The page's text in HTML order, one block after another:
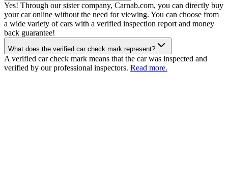
Yes! Through our sister company, Carnab.com, you can directly buy
your car online without the need for viewing. You can choose from
a wide variety of cars with a verified inspection report and money
back guarantee!
What does the verified car check mark represent?
A verified car check mark means that the car was inspected and
verified by our professional inspectors. Read more.